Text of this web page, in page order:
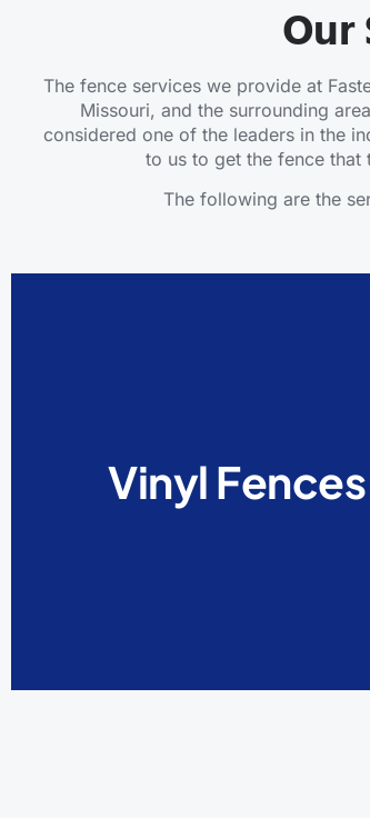
Our
The fence services we provide at
Missouri, and the surrounding
considered one of the leaders in the
to us to get the fence that
The following are the
Vinyl Fences
avoid common fence issues like rot, pest
damage, and splinters. Painting is also not
needed for vinyl fences.